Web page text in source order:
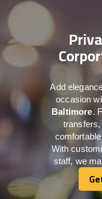
Add
occasion
Baltimore.
With
staff, we